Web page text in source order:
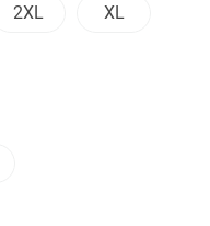
2XL XL